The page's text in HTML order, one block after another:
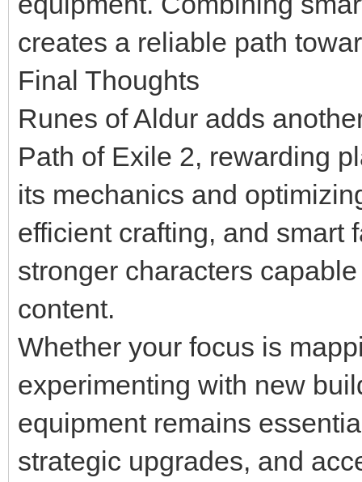
creates a reliable path
Final Thoughts
Runes of Aldur adds
Path of Exile 2, rewarding
its mechanics and
efficient crafting, and smart
stronger characters
content.
Whether your focus is
experimenting with new
equipment remains
strategic upgrades, and